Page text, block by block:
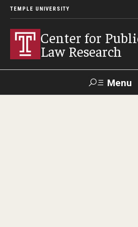
TEMPLE UNIVERSITY
Center for
Law Research
Menu